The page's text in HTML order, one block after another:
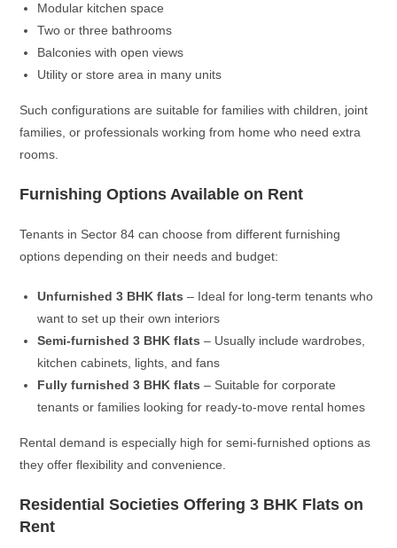
Modular kitchen space
Two or three bathrooms
Balconies with open views
Utility or store area in many units
Such configurations are suitable for families with children, joint
families, or professionals working from home who need extra
rooms.
Furnishing Options Available on Rent
Tenants in Sector 84 can choose from different furnishing
options depending on their needs and budget:
Unfurnished 3 BHK flats – Ideal for long-term tenants who
want to set up their own interiors
Semi-furnished 3 BHK flats – Usually include wardrobes,
kitchen cabinets, lights, and fans
Fully furnished 3 BHK flats – Suitable for corporate
tenants or families looking for ready-to-move rental homes
Rental demand is especially high for semi-furnished options as
they offer flexibility and convenience.
Residential Societies Offering 3 BHK Flats on
Rent